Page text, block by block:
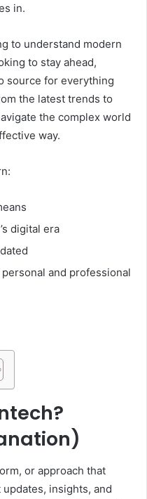
in.
to understand modern
to stay ahead,
source for everything
the latest trends to
the complex world
way.
digital era
and professional
or approach that
insights, and